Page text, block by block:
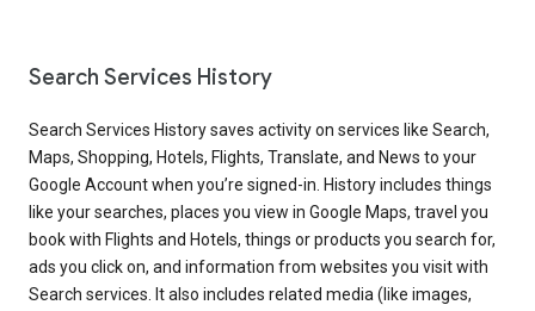
Search Services History
Search Services History saves activity on services like Search,
Maps, Shopping, Hotels, Flights, Translate, and News to your
Google Account when you’re signed-in. History includes things
like your searches, places you view in Google Maps, travel you
book with Flights and Hotels, things or products you search for,
ads you click on, and information from websites you visit with
Search services. It also includes related media (like images,